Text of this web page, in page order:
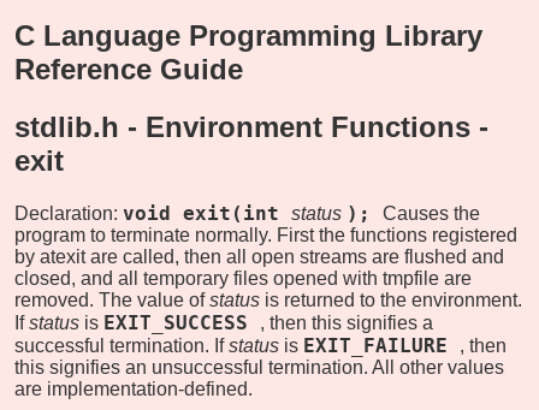
C Language Programming Library
Reference Guide
stdlib.h - Environment Functions -
exit
Declaration: void exit(int status );
Causes the
program to terminate normally. First the functions registered
by atexit are called, then all open streams are flushed and
closed, and all temporary files opened with tmpfile are
removed. The value of status is returned to the environment.
If status is EXIT_SUCCESS
, then this signifies a
successful termination. If status is EXIT_FAILURE
, then
this signifies an unsuccessful termination. All other values
are implementation-defined.